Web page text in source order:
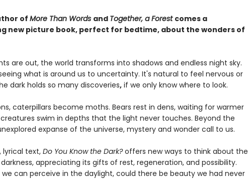
of More Than Words and Together, a Forest comes a
new picture book, perfect for bedtime, about the wonders of
are out, the world transforms into shadows and endless night sky.
what is around us to uncertainty. It's natural to feel nervous or
dark holds so many discoveries,if we only know where to look.
caterpillars become moths. Bears rest in dens, waiting for warmer
swim in depths that the light never touches. Beyond the
expanse of the universe, mystery and wonder call to us.
lyrical text, Do You Know the Dark?offers new ways to think about the
appreciating its gifts of rest, regeneration, and possibility.
we can perceive in the daylight, could there be beauty we had never